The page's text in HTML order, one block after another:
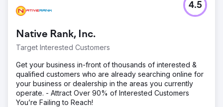
Native Rank, Inc.
Target Interested Customers
4.5
Get your business in-front of thousands of interested &
qualified customers who are already searching online for
your business or dealership in the areas you currently
operate. - Attract Over 90% of Interested Customers
You’re Failing to Reach!